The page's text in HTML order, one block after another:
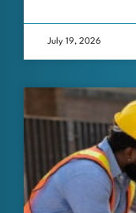
July 19, 2026